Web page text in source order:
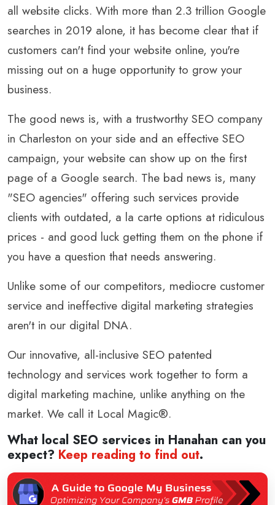
all website clicks. With more than 2.3 trillion Google
searches in 2019 alone, it has become clear that if
customers can't find your website online, you're
missing out on a huge opportunity to grow your
business.
The good news is, with a trustworthy SEO company
in Charleston on your side and an effective SEO
campaign, your website can show up on the first
page of a Google search. The bad news is, many
"SEO agencies" offering such services provide
clients with outdated, a la carte options at ridiculous
prices - and good luck getting them on the phone if
you have a question that needs answering.
Unlike some of our competitors, mediocre customer
service and ineffective digital marketing strategies
aren't in our digital DNA.
Our innovative, all-inclusive SEO patented
technology and services work together to form a
digital marketing machine, unlike anything on the
market. We call it Local Magic®.
What local SEO services in Hanahan can you
expect? Keep reading to find out.